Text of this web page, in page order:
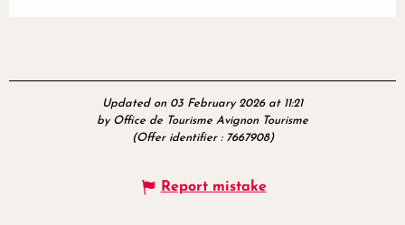
Updated on 03 February 2026 at 11:21
by Office de Tourisme Avignon Tourisme
(Offer identifier : 7667908)
Report mistake